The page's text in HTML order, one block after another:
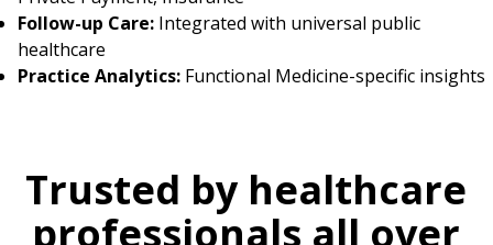
Follow-up Care: Integrated with universal public
healthcare
Practice Analytics: Functional Medicine-specific insights
Trusted by healthcare
professionals all over